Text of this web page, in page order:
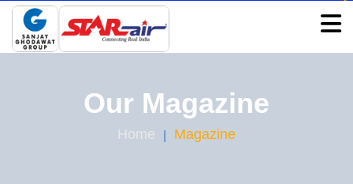
Our Magazine
Home Magazine